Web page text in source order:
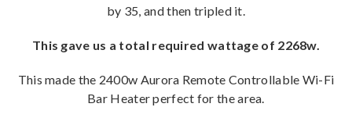
by 35, and then tripled it.
This gave us a total required wattage of 2268w.
This made the 2400w Aurora Remote Controllable Wi-Fi
Bar Heater perfect for the area.